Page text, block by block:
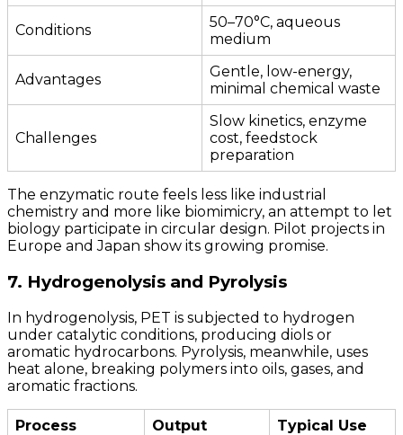
Conditions
50–70°C, aqueous
medium
Advantages
Gentle, low-energy,
minimal chemical waste
Challenges
Slow kinetics, enzyme
cost, feedstock
preparation
The enzymatic route feels less like industrial
chemistry and more like biomimicry, an attempt to let
biology participate in circular design. Pilot projects in
Europe and Japan show its growing promise.
7. Hydrogenolysis and Pyrolysis
In hydrogenolysis, PET is subjected to hydrogen
under catalytic conditions, producing diols or
aromatic hydrocarbons. Pyrolysis, meanwhile, uses
heat alone, breaking polymers into oils, gases, and
aromatic fractions.
Process Output Typical Use